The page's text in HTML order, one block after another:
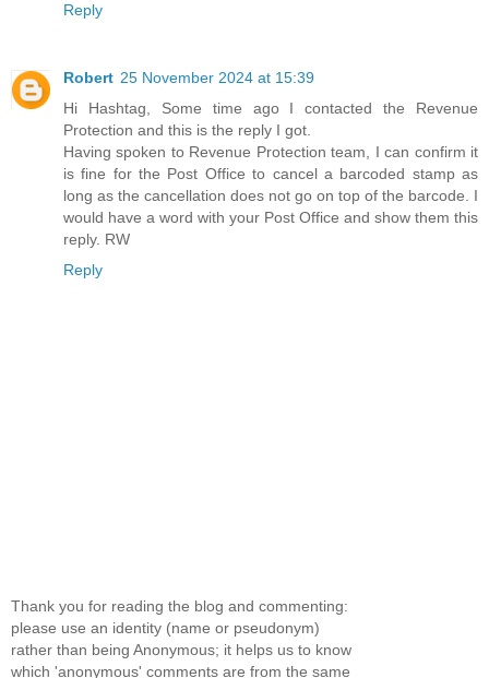
Reply
Robert 25 November 2024 at 15:39
Hi Hashtag, Some time ago I contacted the Revenue
Protection and this is the reply I got.
Having spoken to Revenue Protection team, I can confirm it
is fine for the Post Office to cancel a barcoded stamp as
long as the cancellation does not go on top of the barcode. I
would have a word with your Post Office and show them this
reply. RW
Reply
Thank you for reading the blog and commenting:
please use an identity (name or pseudonym)
rather than being Anonymous; it helps us to know
which 'anonymous' comments are from the same